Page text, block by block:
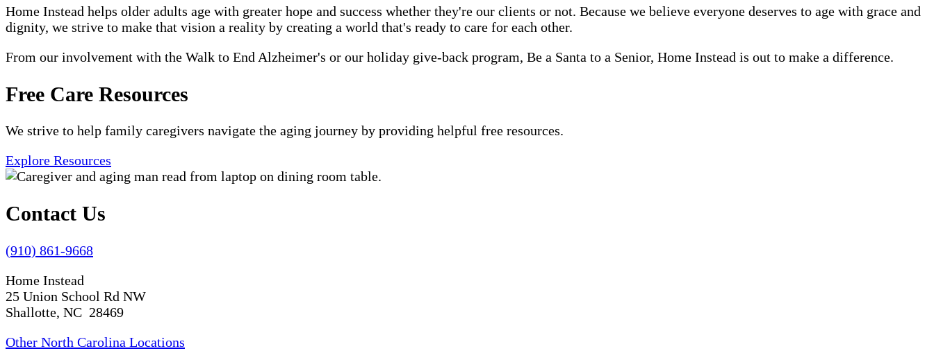
Home Instead helps older adults age with greater hope and success whether they're our clients or not. Because we believe everyone deserves to age with grace and
dignity, we strive to make that vision a reality by creating a world that's ready to care for each other.
From our involvement with the Walk to End Alzheimer's or our holiday give-back program, Be a Santa to a Senior, Home Instead is out to make a difference.
Free Care Resources
We strive to help family caregivers navigate the aging journey by providing helpful free resources.
Explore Resources
Contact Us
(910) 861-9668
Home Instead
25 Union School Rd NW
Shallotte, NC 28469
Other North Carolina Locations